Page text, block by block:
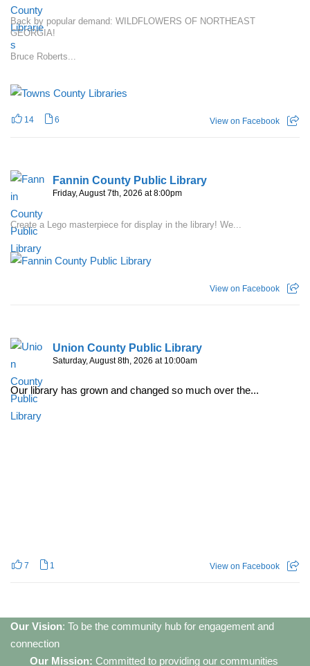
Back by popular demand: WILDFLOWERS OF NORTHEAST
GEORGIA!
Bruce Roberts...
14 6 View on Facebook
Fannin County Public Library
Friday, August 7th, 2026 at 8:00pm
Create a Lego masterpiece for display in the library! We...
View on Facebook
Union County Public Library
Saturday, August 8th, 2026 at 10:00am
Our library has grown and changed so much over the...
7 1 View on Facebook
Our Vision: To be the community hub for engagement and
connection
Our Mission: Committed to providing our communities